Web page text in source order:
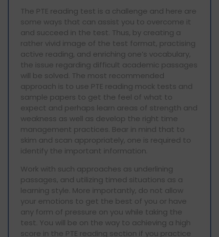
The PTE reading test is a challenge and here are
some ways that can assist you to overcome it
and succeed in the test. Thus, by creating a
rather vivid image of the test format, practising
active reading, and enriching one’s vocabulary,
the issue regarding difficult academic passages
will be solved. The most recommended
approach is to use PTE reading mock tests and
sample papers to get the feel of what to
expect and perhaps learn areas of strength and
weakness as well as develop the right time
management practices. Bear in mind that to
skim and scan appropriately, one is required to
identify the important information.
Work with such approaches as underlining
passages, and utilizing timed situations as a
learning style. More importantly, do not allow
your emotions to get the best of you or have
any form of pressure on you while taking the
test. You will be on the way to achieving a high
score in the PTE reading section if you practice